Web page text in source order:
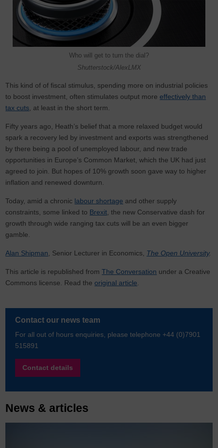
Who will get to turn the dial?
Shutterstock/AlexLMX
This kind of of fiscal stimulus, spending more on industrial policies
to boost investment, often stimulates output moreeffectively than
tax cuts, at least in the short term.
Fifty years ago, Heath’s belief that a more relaxed budget would
spark a recovery led by investment and exports was strengthened
by there being a pool of unemployed labour, and new trade
opportunities in Europe’s Common Market, which the UK had just
agreed to join. But hopes of 10% growth soon gave way to higher
inflation and renewed downturn.
Today, amid a chronic labour shortage and other supply
constraints, some linked to Brexit, the new Conservative dash for
growth through wide ranging tax cuts will be an even bigger
gamble.
Alan Shipman, Senior Lecturer in Economics, The Open University.
This article is republished fromThe Conversation under a Creative
Commons license. Read theoriginal article.
Contact our news team
For all out of hours enquiries, please telephone +44 (0)7901
515891
Contact details
News & articles